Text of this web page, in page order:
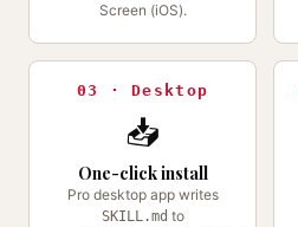
Screen (iOS).
03 · Desktop
📥
One-click install
Pro desktop app writes
SKILL.md to